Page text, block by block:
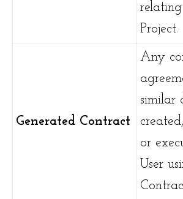
Project.
Generated Contract
Any
similar
or
User